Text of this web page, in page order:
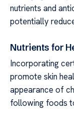
nutrients and
potentially
Nutrients for
Incorporating
promote skin
appearance of
following foods